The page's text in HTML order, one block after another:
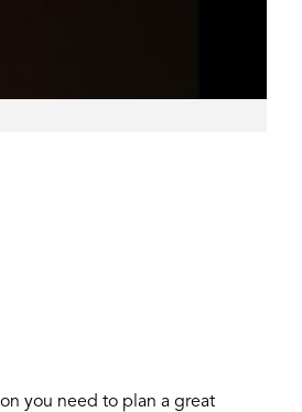
you need to plan a great